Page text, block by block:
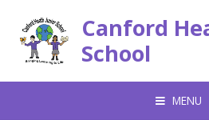
Canford
School
MENU